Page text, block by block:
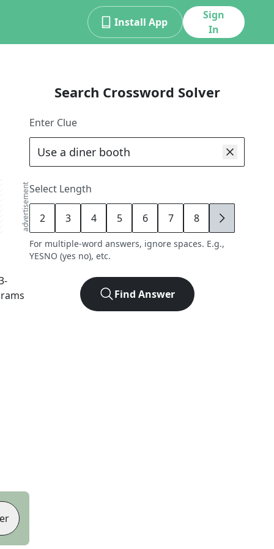
Install App
Sign
In
advertisement
-
Search Crossword Solver
Enter Clue
Select Length
2 3 4 5 6 7 8 9
For multiple-word answers, ignore spaces. E.g.,
YESNO (yes no), etc.
Find Answer